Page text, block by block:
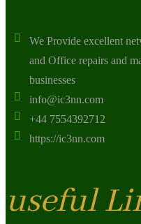
We Provide excellent
and Office repairs and
businesses
info@ic3nn.com
+44 7554392712
https://ic3nn.com
useful